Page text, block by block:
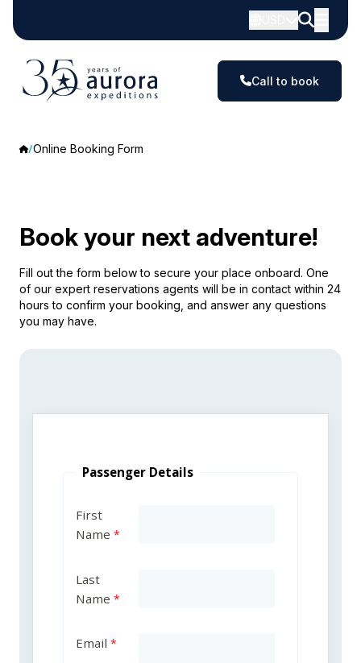
Call to book
Online Booking Form
Book your next adventure!
Fill out the form below to secure your place onboard. One
of our expert reservations agents will be in contact within 24
hours to confirm your booking, and answer any questions
you may have.
Passenger Details
First
Name
Last
Name
Email